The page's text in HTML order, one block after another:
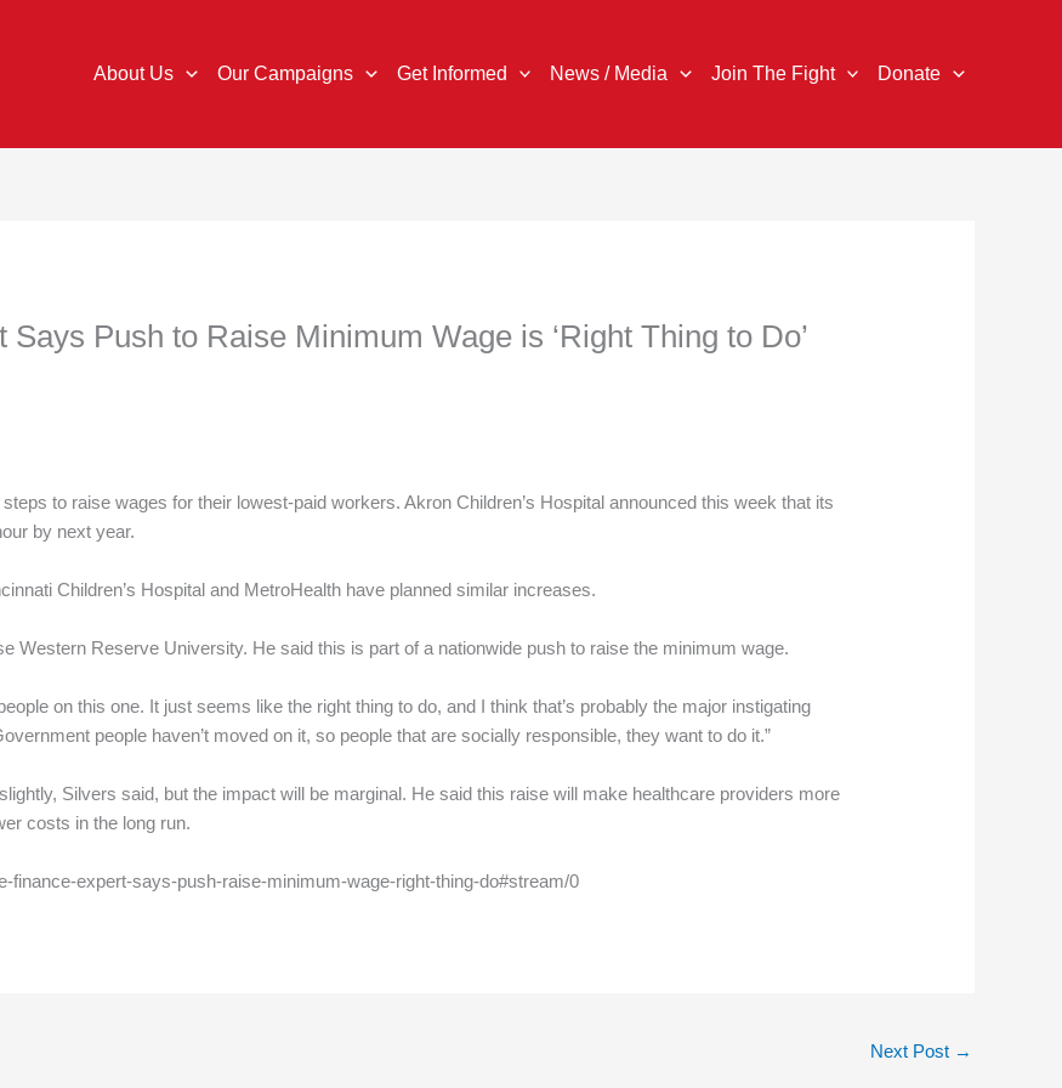
About Us Our Campaigns Get Informed News / Media Join The Fight Donate
Push to Raise Minimum Wage is ‘Right Thing to Do’
to raise wages for their lowest-paid workers. Akron Children’s Hospital announced this week that its
by next year.
Children’s Hospital and MetroHealth have planned similar increases.
Western Reserve University. He said this is part of a nationwide push to raise the minimum wage.
on this one. It just seems like the right thing to do, and I think that’s probably the major instigating
people haven’t moved on it, so people that are socially responsible, they want to do it.”
Silvers said, but the impact will be marginal. He said this raise will make healthcare providers more
costs in the long run.
finance-expert-says-push-raise-minimum-wage-right-thing-do#stream/0
Next Post →